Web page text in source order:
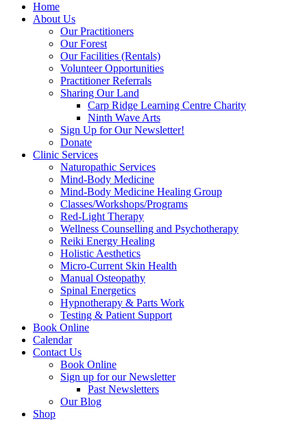
Home
About Us
Our Practitioners
Our Forest
Our Facilities (Rentals)
Volunteer Opportunities
Practitioner Referrals
Sharing Our Land
Carp Ridge Learning Centre Charity
Ninth Wave Arts
Sign Up for Our Newsletter!
Donate
Clinic Services
Naturopathic Services
Mind-Body Medicine
Mind-Body Medicine Healing Group
Classes/Workshops/Programs
Red-Light Therapy
Wellness Counselling and Psychotherapy
Reiki Energy Healing
Holistic Aesthetics
Micro-Current Skin Health
Manual Osteopathy
Spinal Energetics
Hypnotherapy & Parts Work
Testing & Patient Support
Book Online
Calendar
Contact Us
Book Online
Sign up for our Newsletter
Past Newsletters
Our Blog
Shop